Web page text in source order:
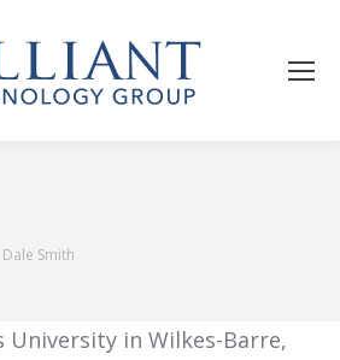
Dale Smith
University in Wilkes-Barre,